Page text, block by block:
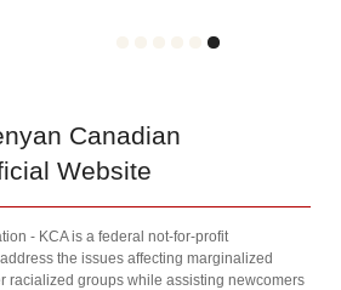
Canadian
Website
- KCA is a federal not-for-profit
the issues affecting marginalized
racialized groups while assisting newcomers